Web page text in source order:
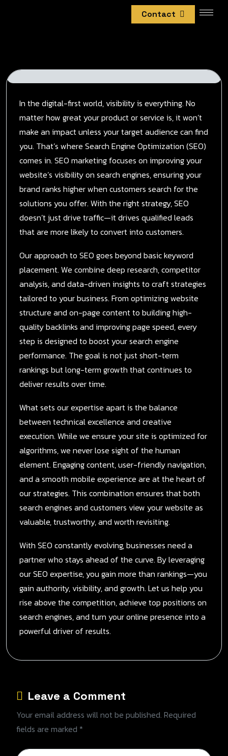
Contact
In the digital-first world, visibility is everything. No
matter how great your product or service is, it won’t
make an impact unless your target audience can find
you. That’s where Search Engine Optimization (SEO)
comes in. SEO marketing focuses on improving your
website’s visibility on search engines, ensuring your
brand ranks higher when customers search for the
solutions you offer. With the right strategy, SEO
doesn’t just drive traffic—it drives qualified leads
that are more likely to convert into customers.
Our approach to SEO goes beyond basic keyword
placement. We combine deep research, competitor
analysis, and data-driven insights to craft strategies
tailored to your business. From optimizing website
structure and on-page content to building high-
quality backlinks and improving page speed, every
step is designed to boost your search engine
performance. The goal is not just short-term
rankings but long-term growth that continues to
deliver results over time.
What sets our expertise apart is the balance
between technical excellence and creative
execution. While we ensure your site is optimized for
algorithms, we never lose sight of the human
element. Engaging content, user-friendly navigation,
and a smooth mobile experience are at the heart of
our strategies. This combination ensures that both
search engines and customers view your website as
valuable, trustworthy, and worth revisiting.
With SEO constantly evolving, businesses need a
partner who stays ahead of the curve. By leveraging
our SEO expertise, you gain more than rankings—you
gain authority, visibility, and growth. Let us help you
rise above the competition, achieve top positions on
search engines, and turn your online presence into a
powerful driver of results.
Leave a Comment
Your email address will not be published. Required
fields are marked *